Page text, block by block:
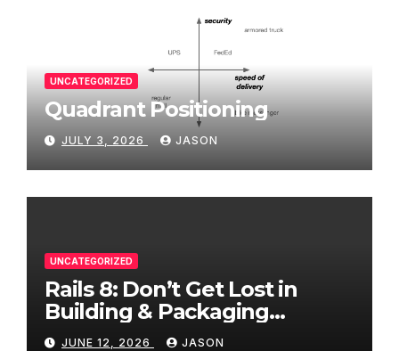
UNCATEGORIZED
Quadrant Positioning
JULY 3, 2026 JASON
UNCATEGORIZED
Rails 8: Don’t Get Lost in
Building & Packaging
Paradigms
JUNE 12, 2026 JASON